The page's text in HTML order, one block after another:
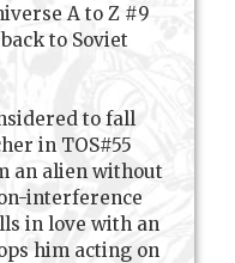
A to Z #9
to Soviet
to fall
in TOS#55
an alien without
interference
in love with an
him acting on